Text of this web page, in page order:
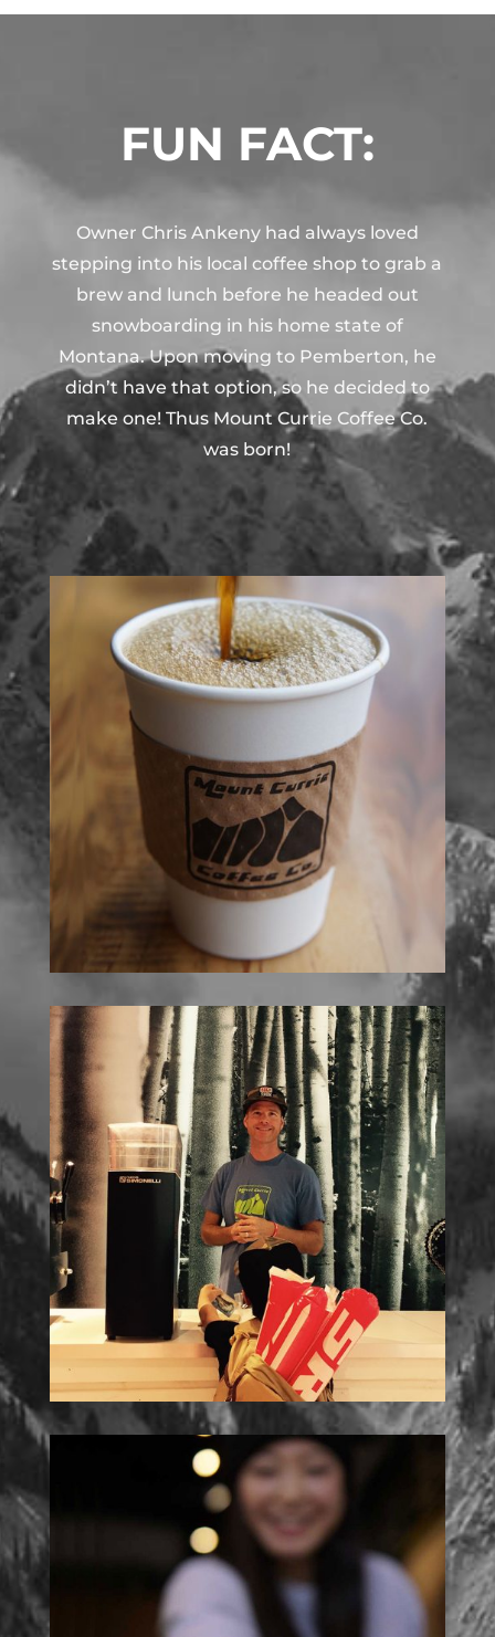
FUN FACT:
Owner Chris Ankeny had always loved
stepping into his local coffee shop to grab a
brew and lunch before he headed out
snowboarding in his home state of
Montana. Upon moving to Pemberton, he
didn’t have that option, so he decided to
make one! Thus Mount Currie Coffee Co.
was born!